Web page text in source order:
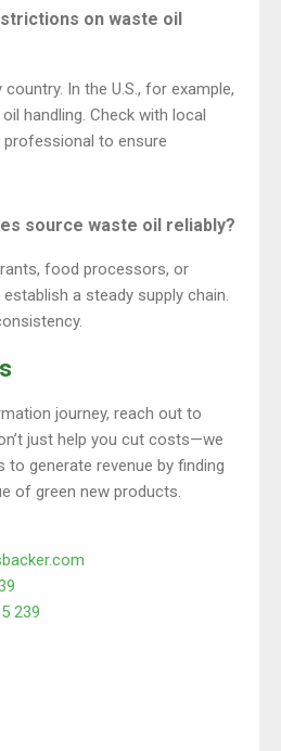
on waste oil
In the U.S., for example,
handling. Check with local
to ensure
source waste oil reliably?
food processors, or
a steady supply chain.
journey, reach out to
just help you cut costs—we
to generate revenue by finding
of green new products.
239